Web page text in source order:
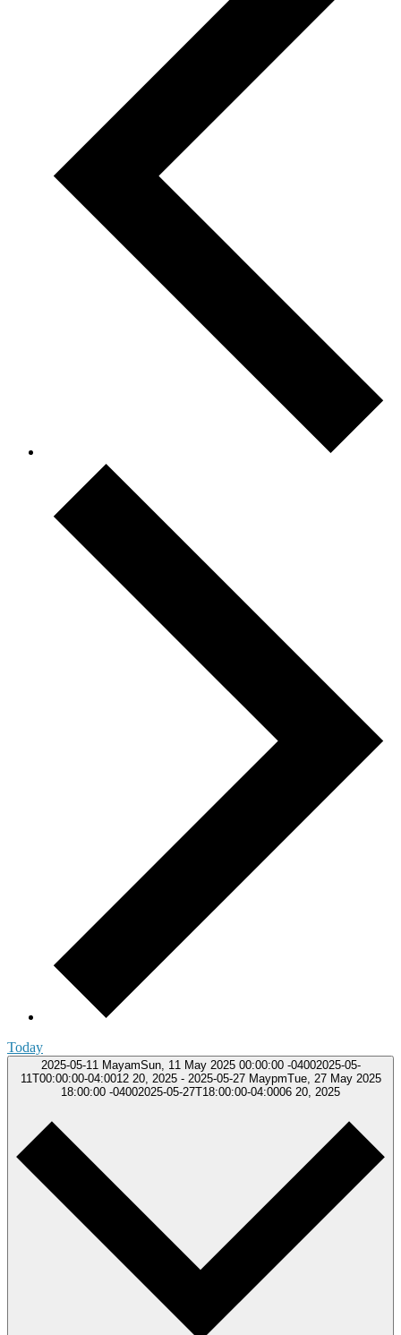
Today
2025-05-11 MayamSun, 11 May 2025 00:00:00 -04002025-05-
11T00:00:00-04:0012 20, 2025 - 2025-05-27 MaypmTue, 27 May 2025
18:00:00 -04002025-05-27T18:00:00-04:0006 20, 2025